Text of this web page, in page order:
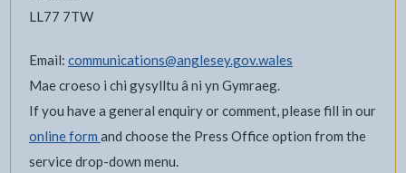
LL77 7TW
Email: communications@anglesey.gov.wales
Mae croeso i chi gysylltu â ni yn Gymraeg.
If you have a general enquiry or comment, please fill in our
online form and choose the Press Office option from the
service drop-down menu.